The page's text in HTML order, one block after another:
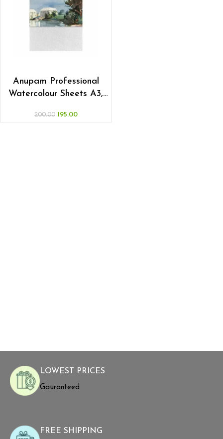
Anupam Professional
Watercolour Sheets A3,
200.00 195.00
LOWEST PRICES
Gauranteed
FREE SHIPPING